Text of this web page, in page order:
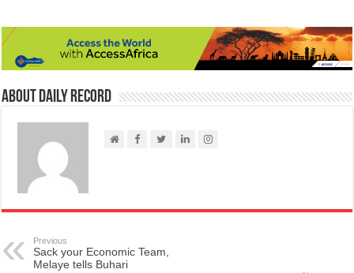
About Daily Record
Previous
Sack your Economic Team,
Melaye tells Buhari